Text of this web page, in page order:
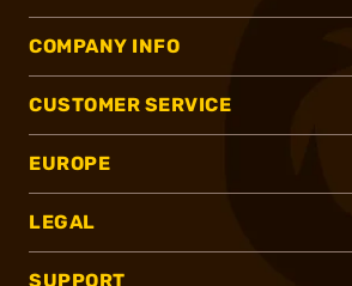
COMPANY INFO
CUSTOMER SERVICE
EUROPE
LEGAL
SUPPORT